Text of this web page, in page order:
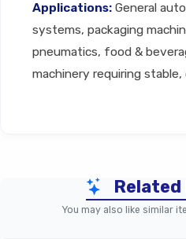
Applications: General
systems, packaging
pneumatics, food &
machinery requiring stable,
Parameter
You may also like similar